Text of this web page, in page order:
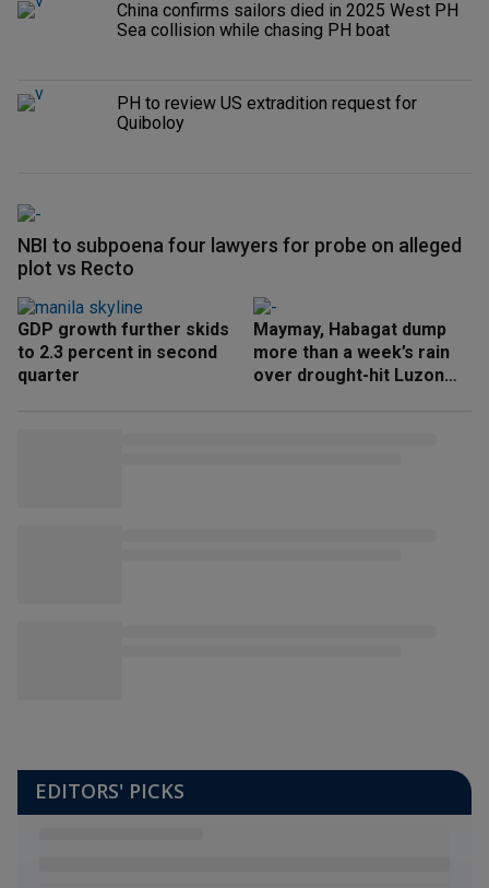
China confirms sailors died in 2025 West PH
Sea collision while chasing PH boat
PH to review US extradition request for
Quiboloy
NBI to subpoena four lawyers for probe on alleged
plot vs Recto
GDP growth further skids
to 2.3 percent in second
quarter
Maymay, Habagat dump
more than a week’s rain
over drought-hit Luzon
EDITORS' PICKS